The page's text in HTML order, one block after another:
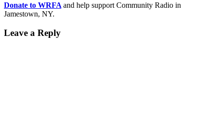
Donate to WRFA and help support Community Radio in
Jamestown, NY.
Leave a Reply